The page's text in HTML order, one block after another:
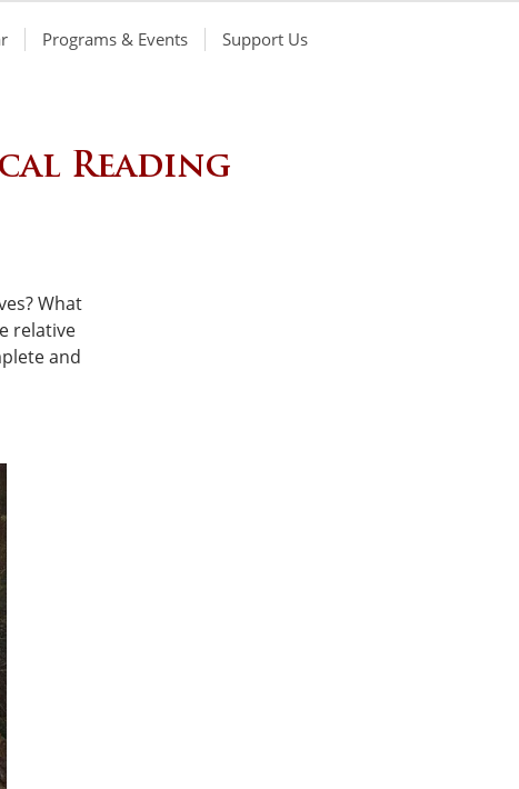
Programs & Events Support Us
Reading
What
relative
and